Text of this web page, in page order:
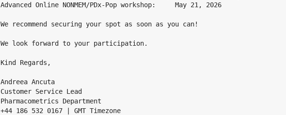
Advanced Online NONMEM/PDx-Pop workshop:     May 21, 2026
We recommend securing your spot as soon as you can!
We look forward to your participation.
Kind Regards,
Andreea Ancuta
Customer Service Lead
Pharmacometrics Department
+44 186 532 0167 | GMT Timezone